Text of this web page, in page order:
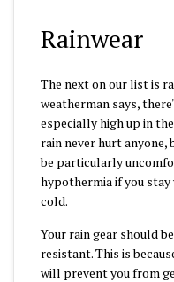
Rainwear
The next on our list is
weatherman says,
especially high up in
rain never hurt
be particularly
hypothermia if you stay
cold.
Your rain gear should be
resistant. This is
will prevent you from